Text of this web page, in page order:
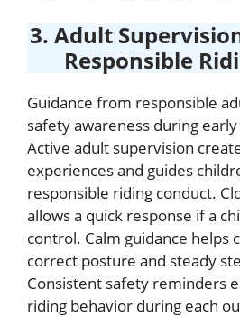
3. Adult
Responsible
Guidance from responsible
safety awareness during
Active adult supervision
experiences and guides
responsible riding conduct.
allows a quick response if a
control. Calm guidance helps
correct posture and steady
Consistent safety reminders
riding behavior during each